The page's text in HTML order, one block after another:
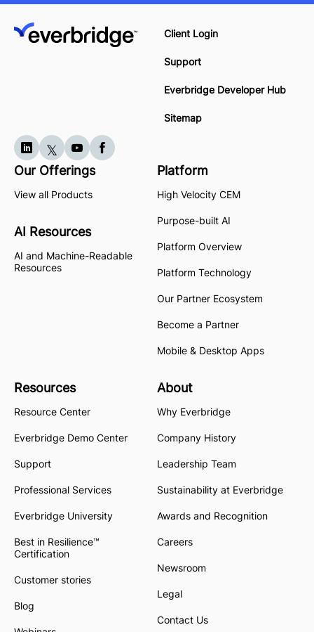
Client Login
Support
Everbridge Developer Hub
Sitemap
Our Offerings
View all Products
AI Resources
AI and Machine-Readable
Resources
Platform
High Velocity CEM
Purpose-built AI
Platform Overview
Platform Technology
Our Partner Ecosystem
Become a Partner
Mobile & Desktop Apps
Resources
Resource Center
Everbridge Demo Center
Support
Professional Services
Everbridge University
Best in Resilience™
Certification
Customer stories
Blog
About
Why Everbridge
Company History
Leadership Team
Sustainability at Everbridge
Awards and Recognition
Careers
Newsroom
Legal
Contact Us